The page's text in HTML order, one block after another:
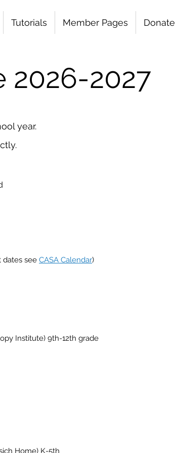
Tutorials Member Pages Donate
2026-2027
year.
Institute) 9th-12th grade
dates see CASA Calendar)
Home) K-5th